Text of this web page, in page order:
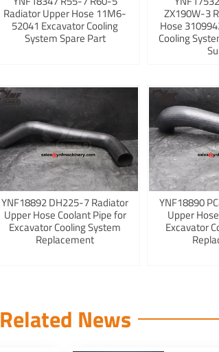
Radiator Upper Hose 11M6-
52041 Excavator Cooling
System Spare Part
ZX190W-3
Hose
Cooling
YNF18892 DH225-7 Radiator
Upper Hose Coolant Pipe for
Excavator Cooling System
Replacement
YNF18890
Upper
Excavator
Related News